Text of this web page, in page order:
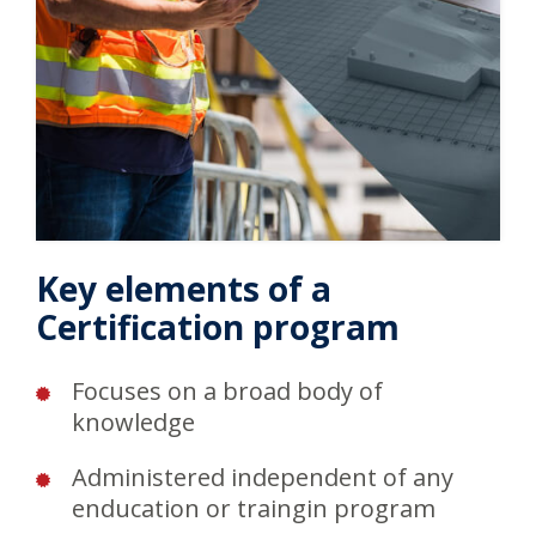
Key elements of a
Certification program
Focuses on a broad body of
knowledge
Administered independent of any
enducation or traingin program